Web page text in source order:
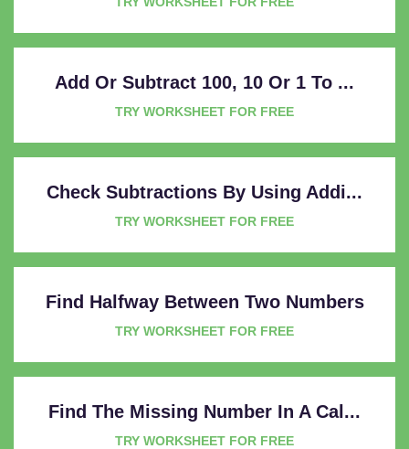
Add Or Subtract 100, 10 Or 1 To ...
TRY WORKSHEET FOR FREE
Check Subtractions By Using Addi...
TRY WORKSHEET FOR FREE
Find Halfway Between Two Numbers
TRY WORKSHEET FOR FREE
Find The Missing Number In A Cal...
TRY WORKSHEET FOR FREE